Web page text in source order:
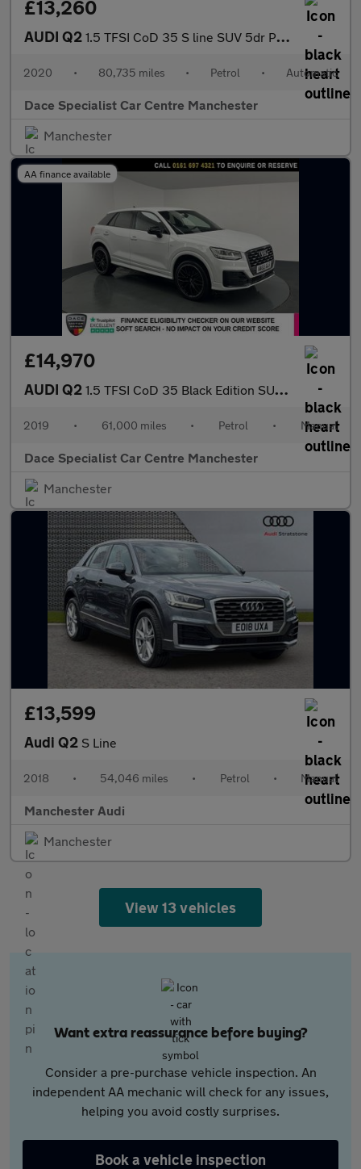
£13,260
AUDI Q2 1.5 TFSI CoD 35 S line SUV 5dr Petrol S Tronic Euro 6 (s/s) (150
2020 • 80,735 miles • Petrol • Automatic
Dace Specialist Car Centre Manchester
Manchester
AA finance available
£14,970
AUDI Q2 1.5 TFSI CoD 35 Black Edition SUV 5dr Petrol Manual Euro 6 (s/s)
2019 • 61,000 miles • Petrol • Manual
Dace Specialist Car Centre Manchester
Manchester
£13,599
Audi Q2 S Line
2018 • 54,046 miles • Petrol • Manual
Manchester Audi
Manchester
View 13 vehicles
Want extra reassurance before buying?
Consider a pre-purchase vehicle inspection. An
independent AA mechanic will check for any issues,
helping you avoid costly surprises.
Book a vehicle inspection